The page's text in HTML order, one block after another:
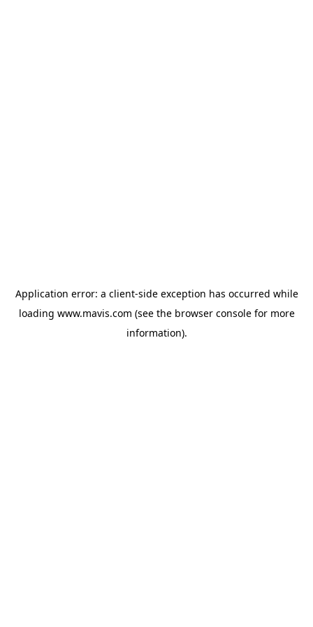
Application error: a client-side exception has occurred while
loading www.mavis.com (see the browser consolefor more
information).